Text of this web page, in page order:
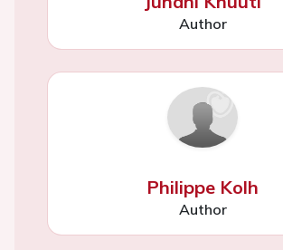
Author
Philippe Kolh
Author